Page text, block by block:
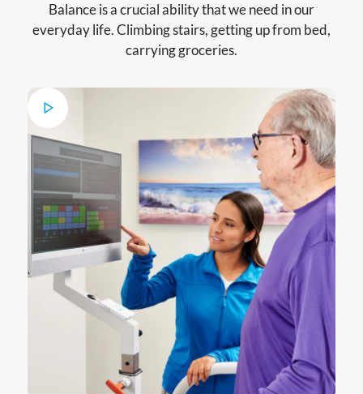
Balance is a crucial ability that we need in our
everyday life. Climbing stairs, getting up from bed,
carrying groceries.